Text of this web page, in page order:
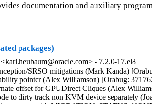
documentation and auxiliary
packages)
- 7.2.0-17.el8
SRSO mitigations (Mark Kanda)
pointer (Alex Williamson) [Orabug:
offset for GPUDirect Cliques (Alex
to dirty track non KVM device separately